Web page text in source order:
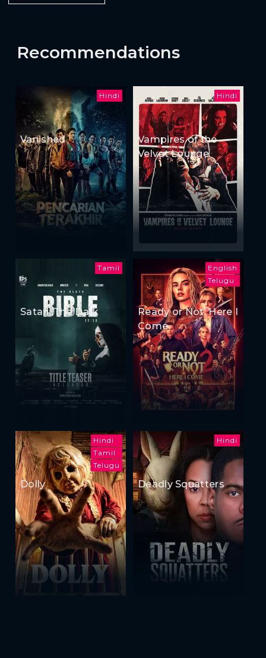
Recommendations
Hindi
Vanished
Hindi
Vampires of the
Velvet Lounge
Tamil
Satan: The Dark
English
Telugu
Ready or Not: Here I
Come
Hindi
Tamil
Telugu
Dolly
Hindi
Deadly Squatters